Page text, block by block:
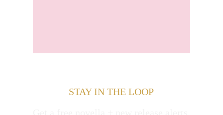
STAY IN THE LOOP